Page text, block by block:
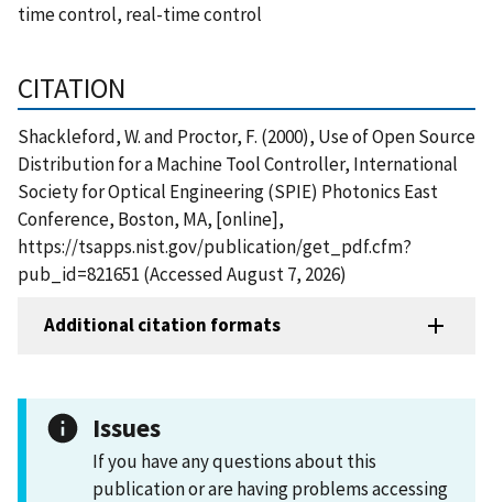
time control, real-time control
CITATION
Shackleford, W. and Proctor, F. (2000), Use of Open Source
Distribution for a Machine Tool Controller, International
Society for Optical Engineering (SPIE) Photonics East
Conference, Boston, MA, [online],
https://tsapps.nist.gov/publication/get_pdf.cfm?
pub_id=821651 (Accessed August 7, 2026)
Additional citation formats
Issues
If you have any questions about this
publication or are having problems accessing